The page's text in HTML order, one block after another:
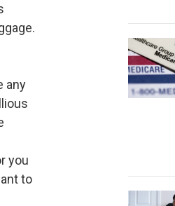
any
you
to